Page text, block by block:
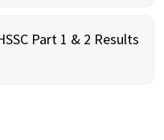
Part 1 & 2 Results